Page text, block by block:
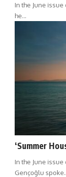
In the June
he…
‘Summer
In the June issue
Gençoğlu